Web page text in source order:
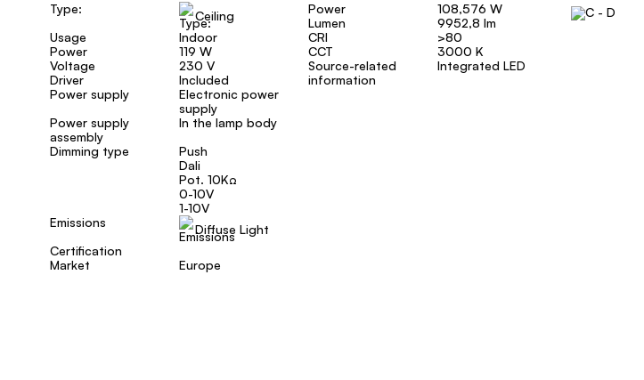
Type:
Ceiling
Usage
Indoor
Power
119 W
Voltage
230 V
Driver
Included
Power supply
Electronic power
supply
Power supply
assembly
In the lamp body
Dimming type
Push
Dali
Pot. 10KΩ
0-10V
1-10V
Emissions
Diffuse Light
Certification
Market
Europe
Power
108,576 W
Lumen
9952,8 lm
CRI
>80
CCT
3000 K
Source-related
information
Integrated LED